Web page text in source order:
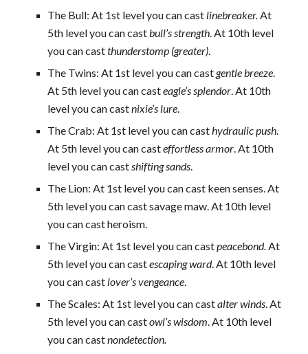
The Bull: At 1st level you can cast linebreaker.At
5th level you can castbull’s strength. At 10th level
you can castthunderstomp (greater).
The Twins: At 1st level you can castgentle breeze.
At 5th level you can casteagle’s splendor. At 10th
level you can castnixie’s lure.
The Crab: At 1st level you can casthydraulic push.
At 5th level you can casteffortless armor. At 10th
level you can castshifting sands.
The Lion: At 1st level you can cast keen senses. At
5th level you can cast savage maw. At 10th level
you can cast heroism.
The Virgin: At 1st level you can castpeacebond.At
5th level you can castescaping ward. At 10th level
you can cast lover’s vengeance.
The Scales: At 1st level you can castalter winds. At
5th level you can castowl’s wisdom. At 10th level
you can castnondetection.